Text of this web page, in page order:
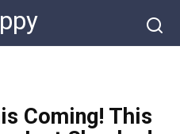
Coming! This